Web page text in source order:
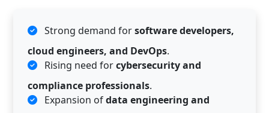
Strong demand forsoftware developers,
cloud engineers, and DevOps.
Rising need forcybersecurity and
compliance professionals.
Expansion ofdata engineering and